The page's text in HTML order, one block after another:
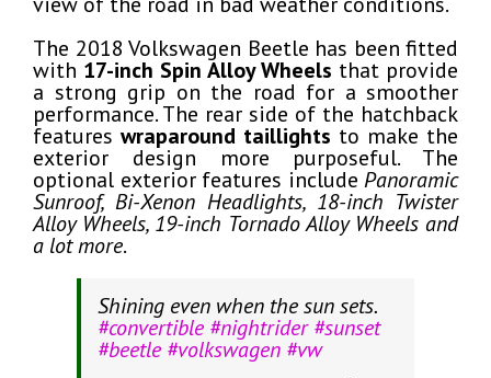
The 2018 Volkswagen Beetle has been fitted
with 17-inch Spin Alloy Wheels that provide
a strong grip on the road for a smoother
performance. The rear side of the hatchback
features wraparound taillights to make the
exterior design more purposeful. The
optional exterior features include Panoramic
Sunroof, Bi-Xenon Headlights, 18-inch Twister
Alloy Wheels, 19-inch Tornado Alloy Wheels and
a lot more.
Shining even when the sun sets.
#convertible #nightrider #sunset
#beetle #volkswagen #vw